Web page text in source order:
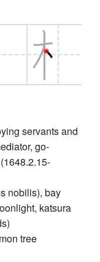
servants and
go-
nobilis), bay
katsura
tree